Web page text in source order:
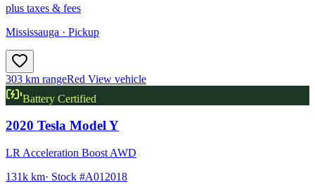
plus taxes & fees
Mississauga · Pickup
303 km rangeRed View vehicle
Battery Certified
2020 Tesla Model Y
LR Acceleration Boost AWD
131k km· Stock #A012018